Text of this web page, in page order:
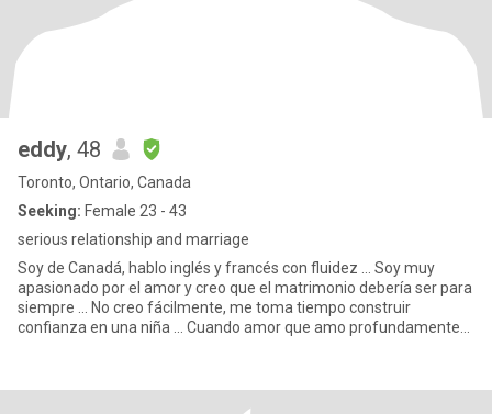
eddy, 48
Toronto, Ontario, Canada
Seeking: Female 23 - 43
serious relationship and marriage
Soy de Canadá, hablo inglés y francés con fluidez ... Soy muy
apasionado por el amor y creo que el matrimonio debería ser para
siempre ... No creo fácilmente, me toma tiempo construir
confianza en una niña ... Cuando amor que amo profundamente